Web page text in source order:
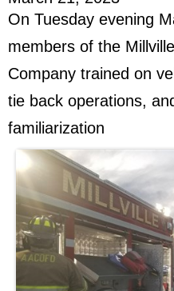
On Tuesday evening
members of the
Company trained on
tie back operations,
familiarization